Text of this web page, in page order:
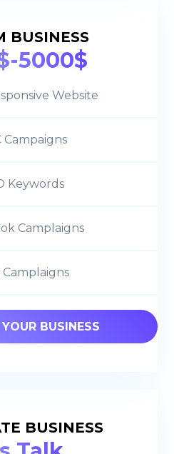
BUSINESS
5000$
Website
Campaigns
Keywords
Camplaigns
Camplaigns
BUSINESS
BUSINESS